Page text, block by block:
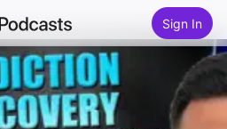
Sign In